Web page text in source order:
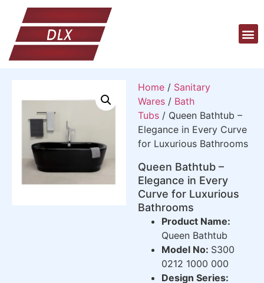
Home / Sanitary
Wares / Bath
Tubs / Queen Bathtub –
Elegance in Every Curve
for Luxurious Bathrooms
Queen Bathtub –
Elegance in Every
Curve for Luxurious
Bathrooms
Product Name:
Queen Bathtub
Model No: S300
0212 1000 000
Design Series: